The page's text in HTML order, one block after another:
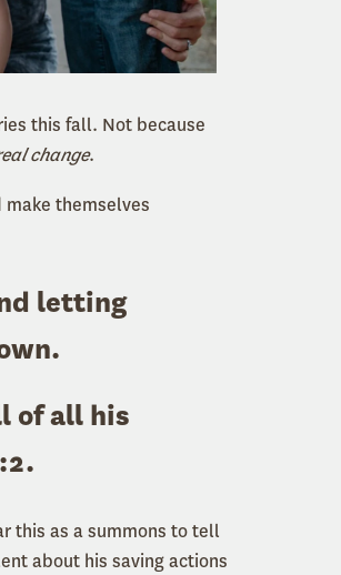
this fall. Not because
change.
themselves
letting
of all his
this as a summons to tell
about his saving actions